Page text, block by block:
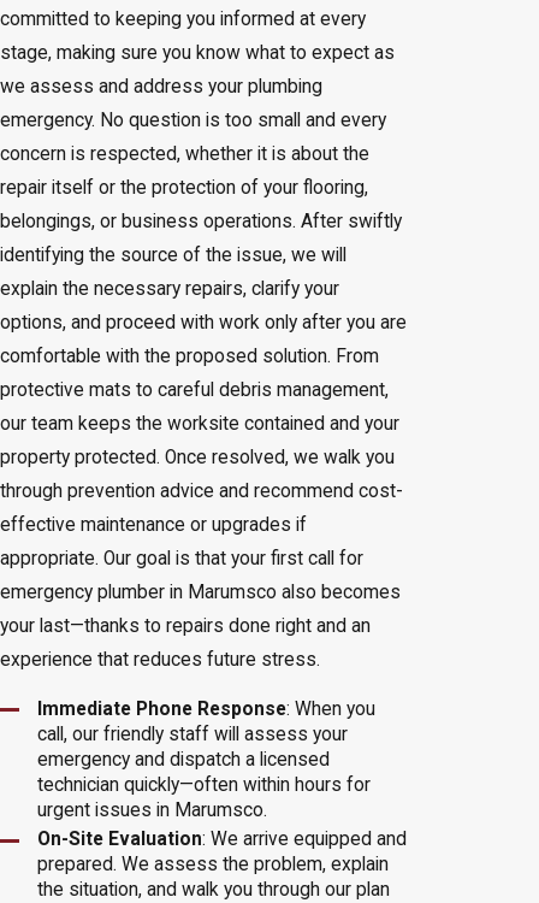
committed to keeping you informed at every
stage, making sure you know what to expect as
we assess and address your plumbing
emergency. No question is too small and every
concern is respected, whether it is about the
repair itself or the protection of your flooring,
belongings, or business operations. After swiftly
identifying the source of the issue, we will
explain the necessary repairs, clarify your
options, and proceed with work only after you are
comfortable with the proposed solution. From
protective mats to careful debris management,
our team keeps the worksite contained and your
property protected. Once resolved, we walk you
through prevention advice and recommend cost-
effective maintenance or upgrades if
appropriate. Our goal is that your first call for
emergency plumber in Marumsco also becomes
your last—thanks to repairs done right and an
experience that reduces future stress.
Immediate Phone Response: When you
call, our friendly staff will assess your
emergency and dispatch a licensed
technician quickly—often within hours for
urgent issues in Marumsco.
On-Site Evaluation: We arrive equipped and
prepared. We assess the problem, explain
the situation, and walk you through our plan